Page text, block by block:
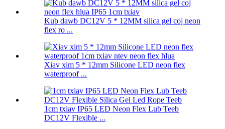
Kub dawb DC12V 5 * 12MM silica gel coj neon
flex ro ...
Xiav xim 5 * 12mm Silicone LED neon flex
waterproof ...
1cm txiav IP65 LED Neon Flex Lub Teeb
DC12V Flexible ...